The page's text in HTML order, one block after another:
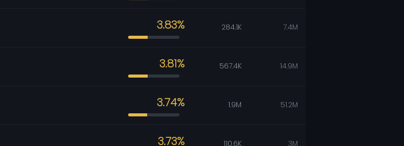
3.83% 284.1K 7.4M
3.81% 567.4K 14.9M
3.74% 1.9M 51.2M
3.73% 110.6K 3M